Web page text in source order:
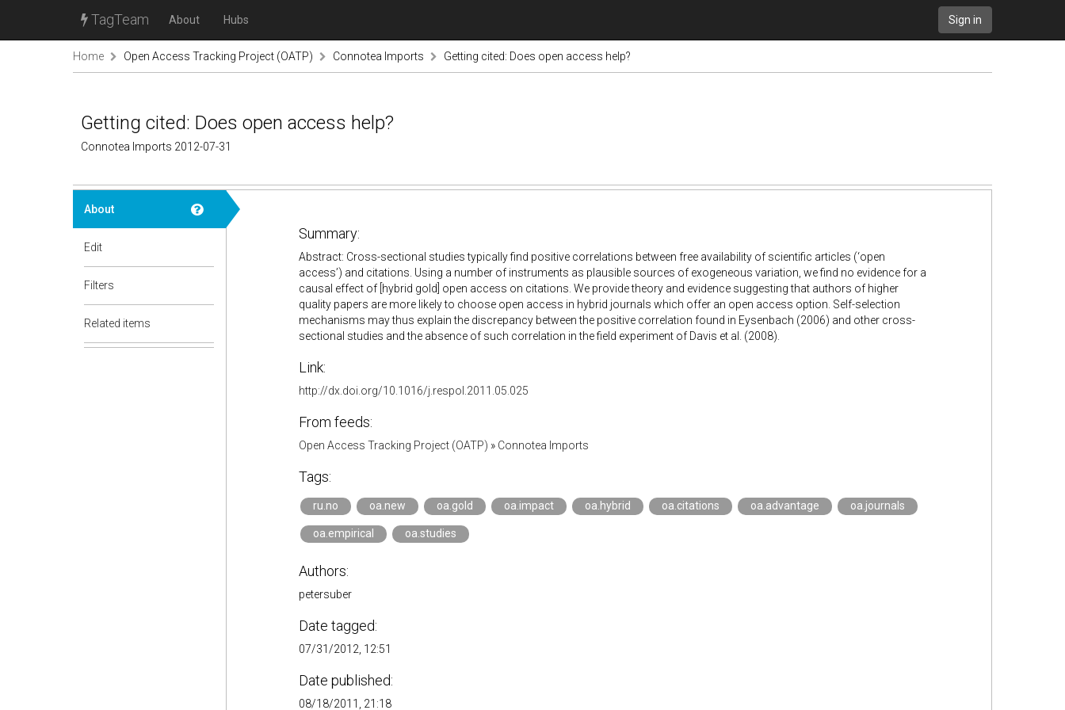
TagTeam About Hubs Sign in
Home Open Access Tracking Project (OATP) Connotea Imports Getting cited: Does open access help?
Getting cited: Does open access help?
Connotea Imports 2012-07-31
About
Edit
Filters
Related items
Summary:
Abstract: Cross-sectional studies typically find positive correlations between free availability of scientific articles (‘open
access’) and citations. Using a number of instruments as plausible sources of exogeneous variation, we find no evidence for a
causal effect of [hybrid gold] open access on citations. We provide theory and evidence suggesting that authors of higher
quality papers are more likely to choose open access in hybrid journals which offer an open access option. Self-selection
mechanisms may thus explain the discrepancy between the positive correlation found in Eysenbach (2006) and other cross-
sectional studies and the absence of such correlation in the field experiment of Davis et al. (2008).
Link:
http://dx.doi.org/10.1016/j.respol.2011.05.025
From feeds:
Open Access Tracking Project (OATP) » Connotea Imports
Tags:
ru.no oa.new oa.gold oa.impact oa.hybrid oa.citations oa.advantage oa.journals
oa.empirical oa.studies
Authors:
petersuber
Date tagged:
07/31/2012, 12:51
Date published:
08/18/2011, 21:18